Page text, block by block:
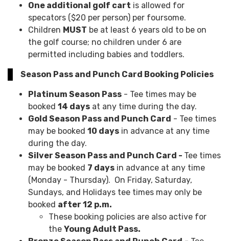
One additional golf cart is allowed for
specators ($20 per person) per foursome.
Children MUST be at least 6 years old to be on
the golf course; no children under 6 are
permitted including babies and toddlers.
Season Pass and Punch Card Booking Policies
Platinum Season Pass - Tee times may be
booked 14 days at any time during the day.
Gold Season Pass and Punch Card - Tee times
may be booked 10 days in advance at any time
during the day.
Silver Season Pass and Punch Card - Tee times
may be booked 7 days in advance at any time
(Monday - Thursday). On Friday, Saturday,
Sundays, and Holidays tee times may only be
booked after 12 p.m.
These booking policies are also active for
the Young Adult Pass.